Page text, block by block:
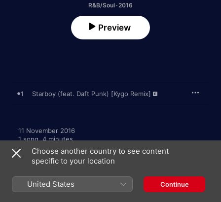
R&B/Soul · 2016
Preview
1 Starboy (feat. Daft Punk) [Kygo Remix]
11 November 2016
1 song, 4 minutes
℗ 2016 The Weeknd XO, Inc., Manufactured and Marketed by
Republic Records, a Division of UMG Recordings, Inc.
Choose another country to see content
specific to your location
United States Continue